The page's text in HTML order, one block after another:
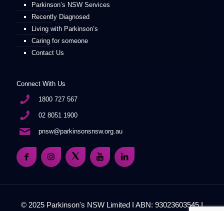
Parkinson’s NSW Services
Recently Diagnosed
Living with Parkinson’s
Caring for someone
Contact Us
Connect With Us
1800 727 567
02 8051 1900
pnsw@parkinsonsnsw.org.au
© 2025 Parkinson's NSW Limited I ABN: 93023603545 I